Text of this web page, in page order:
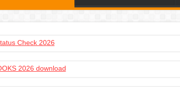
Check 2026
2026 download